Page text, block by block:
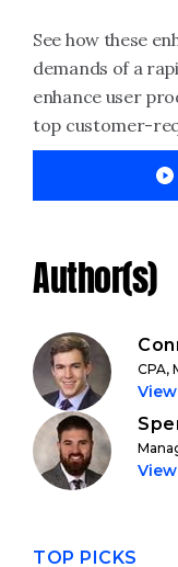
See how these
demands of a
enhance user
top customer-
Author(s)
CPA,
TOP PICKS